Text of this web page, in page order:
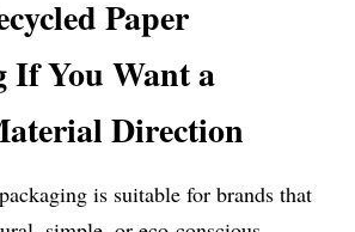
Paper
If You Want a
Direction
is suitable for brands that